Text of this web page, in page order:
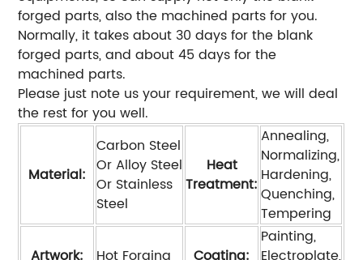
forged parts, also the machined parts for you.
Normally, it takes about 30 days for the blank
forged parts, and about 45 days for the
machined parts.
Please just note us your requirement, we will deal
the rest for you well.
Material:
Carbon Steel
Or Alloy Steel
Or Stainless
Steel
Heat
Treatment:
Annealing,
Normalizing,
Hardening,
Quenching,
Tempering
Painting,